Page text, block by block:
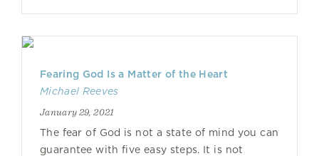
Fearing God Is a Matter of the Heart
Michael Reeves
January 29, 2021
The fear of God is not a state of mind you can
guarantee with five easy steps. It is not